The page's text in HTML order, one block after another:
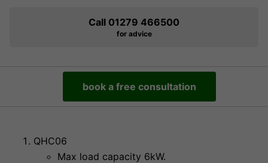
Call 01279 466500
for advice
book a free consultation
QHC06
Max load capacity 6kW.